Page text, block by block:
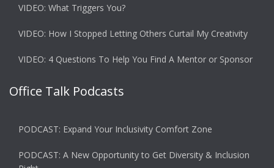
VIDEO: What Triggers You?
VIDEO: How I Stopped Letting Others Curtail My Creativity
VIDEO: 4 Questions To Help You Find A Mentor or Sponsor
Office Talk Podcasts
PODCAST: Expand Your Inclusivity Comfort Zone
PODCAST: A New Opportunity to Get Diversity & Inclusion